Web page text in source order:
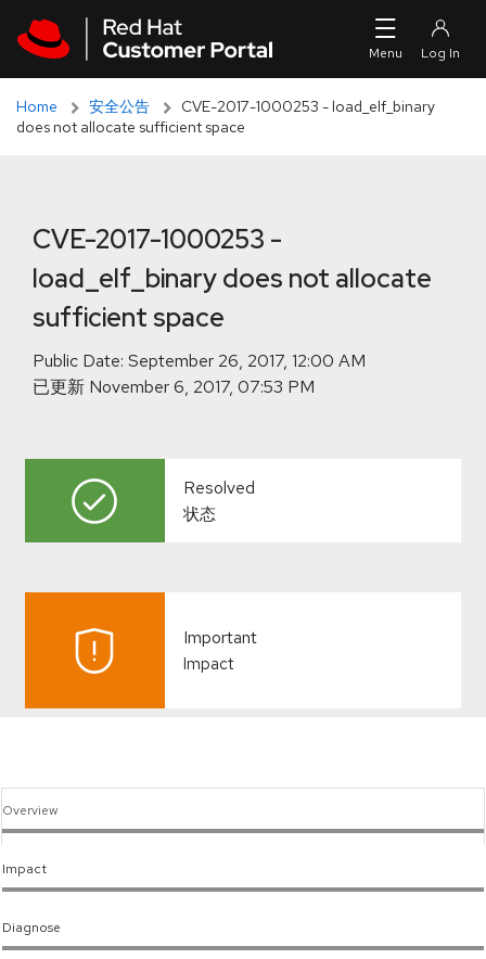
Skip to main content
Home 安全公告
CVE-2017-1000253 - load_elf_binary
does not allocate sufficient space
CVE-2017-1000253 -
load_elf_binary does not allocate
sufficient space
Public Date:
已更新
Resolved
状态
Important
Impact
Overview
Impact
Diagnose